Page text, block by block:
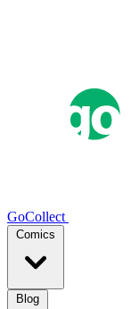
GoCollect
Comics
Blog